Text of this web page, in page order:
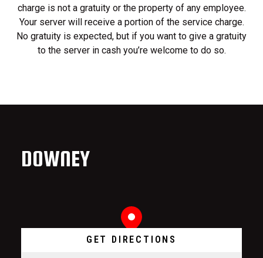
charge is not a gratuity or the property of any employee.
Your server will receive a portion of the service charge.
No gratuity is expected, but if you want to give a gratuity
to the server in cash you’re welcome to do so.
DOWNEY
GET DIRECTIONS